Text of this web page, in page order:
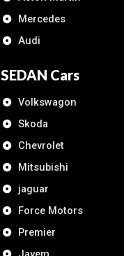
Mercedes
Audi
SEDAN Cars
Volkswagon
Skoda
Chevrolet
Mitsubishi
jaguar
Force Motors
Premier